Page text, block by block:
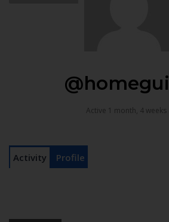
Active 1 month, 4 weeks
Activity Profile